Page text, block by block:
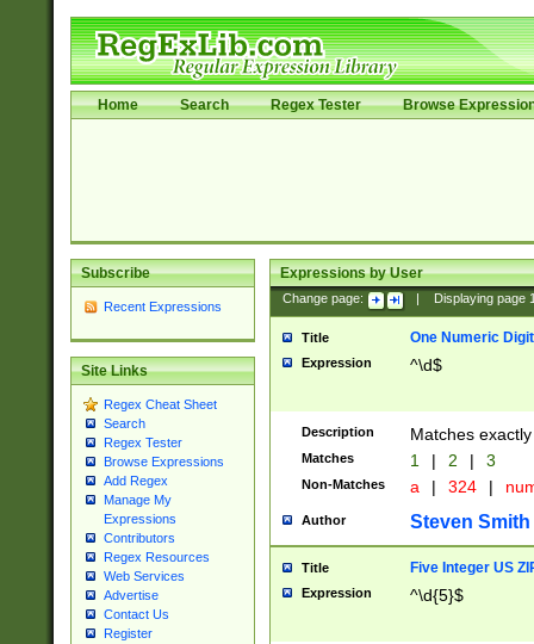
Home Search Regex Tester Browse
Subscribe
Recent Expressions
Site Links
Regex Cheat Sheet
Search
Regex Tester
Browse Expressions
Add Regex
Manage My
Expressions
Contributors
Regex Resources
Web Services
Advertise
Contact Us
Register
Expressions by User
Change page: Displaying page
Title One Numeric Digit
Expression ^\d$
Description Matches
Matches 1 | 2 | 3
Non-Matches a | 324 |
Author Steven Smith
Title Five Integer US
Expression ^\d{5}$